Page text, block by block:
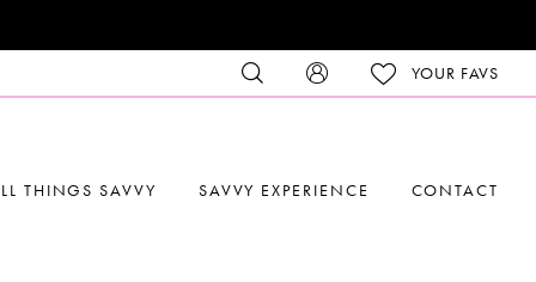
YOUR FAVS
THINGS SAVVY SAVVY EXPERIENCE CONTACT